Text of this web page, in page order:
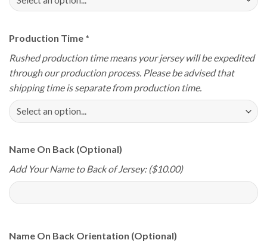
Production Time *
Rushed production time means your jersey will be expedited
through our production process. Please be advised that
shipping time is separate from production time.
Name On Back (Optional)
Add Your Name to Back of Jersey: ($10.00)
Name On Back Orientation (Optional)